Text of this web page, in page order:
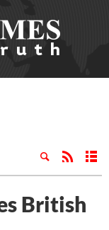
British